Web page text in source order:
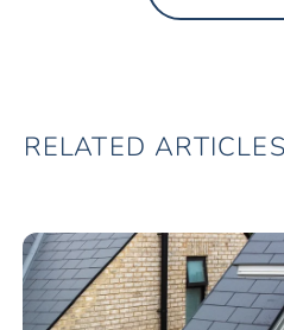
RELATED ARTICLES